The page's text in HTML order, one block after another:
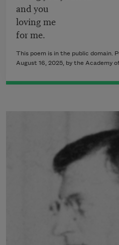
and you
loving me
for me.
This poem is in the public domain.
August 16, 2025, by the Academy